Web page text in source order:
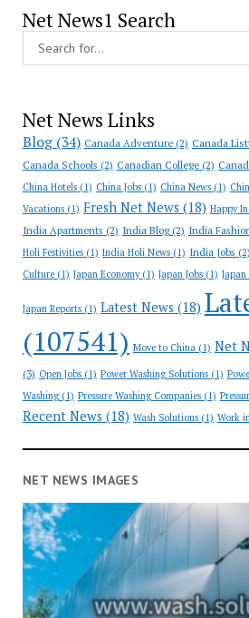
Net News1 Search
Net News Links
Blog(34) Canada Adventure(2) Canada
Canada Schools (2) Canadian College(2)
China Hotels(1) China Jobs(1) China News(1)
Vacations(1) Fresh Net News (18) Happy
India Apartments (2) India Blog(2) India
Holi Festivities(1) India Holi News(1) India Jobs (2)
Culture(1) Japan Economy(1) Japan Jobs(1)
Japan Reports(1) Latest News (18)
(107541) Move to China(1) Net
(3) Open Jobs(1) Power Washing Solutions(1)
Washing(1) Pressure Washing Companies(1)
Recent News (18) Wash Solutions(1) Work
NET NEWS IMAGES